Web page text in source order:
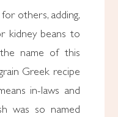
others, adding,
kidney beans to
name of this
Greek recipe
in-laws and
was so named